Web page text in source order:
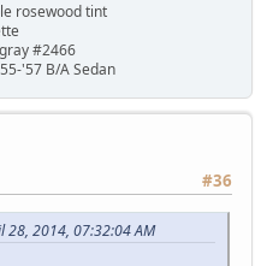
rosewood tint
#2466
'57 B/A Sedan
#36
28, 2014, 07:32:04 AM